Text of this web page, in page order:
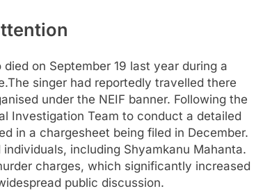
on September 19 last year during a
The singer had reportedly travelled there
under the NEIF banner. Following the
Investigation Team to conduct a detailed
in a chargesheet being filed in December.
including Shyamkanu Mahanta.
charges, which significantly increased
public discussion.